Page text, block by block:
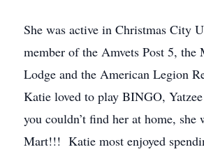
She was active in Christmas City
member of the Amvets Post 5, the
Lodge and the American Legion
Katie loved to play BINGO,
you couldn’t find her at home, she
Mart!!! Katie most enjoyed